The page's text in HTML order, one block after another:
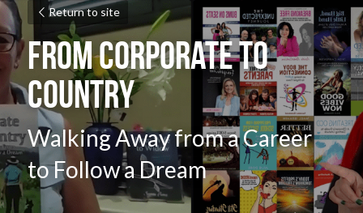
Return to site
From Corporate to
Country
Walking Away from a Career
to Follow a Dream